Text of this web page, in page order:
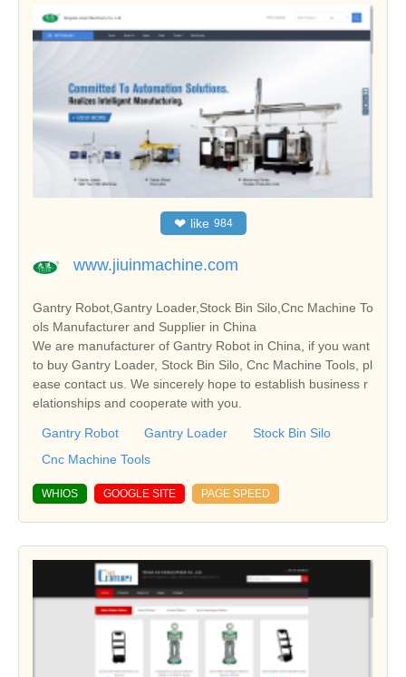
❤ like 984
www.jiuinmachine.com
Gantry Robot,Gantry Loader,Stock Bin Silo,Cnc Machine To
ols Manufacturer and Supplier in China
We are manufacturer of Gantry Robot in China, if you want
to buy Gantry Loader, Stock Bin Silo, Cnc Machine Tools, pl
ease contact us. We sincerely hope to establish business r
elationships and cooperate with you.
Gantry Robot Gantry Loader
Stock Bin Silo
Cnc Machine Tools
WHIOS GOOGLE SITE PAGE SPEED